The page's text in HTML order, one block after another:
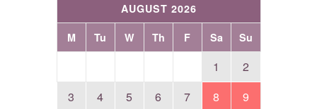
AUGUST 2026
M Tu W Th F Sa Su
1
2
3
4 5 6 7 8
9